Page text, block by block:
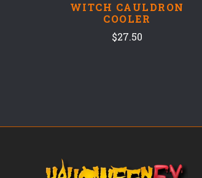
WITCH CAULDRON
COOLER
$27.50